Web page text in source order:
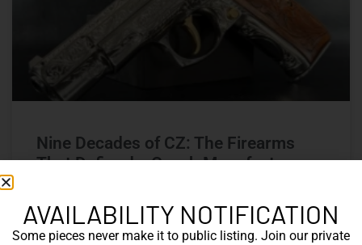
Nine Decades of CZ: The Firearms
That Defined a Czech Manufacturer
and rimfire rifles developed across several Czechoslovak
factories. This overview examines the vz. 52, vz. 61
AVAILABILITY NOTIFICATION
Some pieces never make it to public listing. Join our private